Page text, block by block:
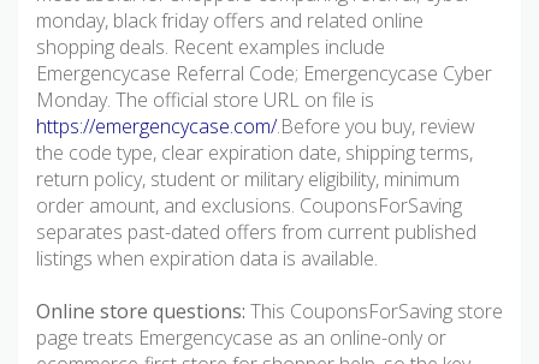
monday, black friday offers and related online
shopping deals. Recent examples include
Emergencycase Referral Code; Emergencycase Cyber
Monday. The official store URL on file is
https://emergencycase.com/.Before you buy, review
the code type, clear expiration date, shipping terms,
return policy, student or military eligibility, minimum
order amount, and exclusions. CouponsForSaving
separates past-dated offers from current published
listings when expiration data is available.
Online store questions: This CouponsForSaving store
page treats Emergencycase as an online-only or